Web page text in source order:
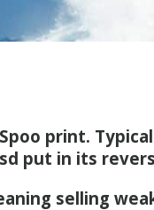
print.
put in its
selling